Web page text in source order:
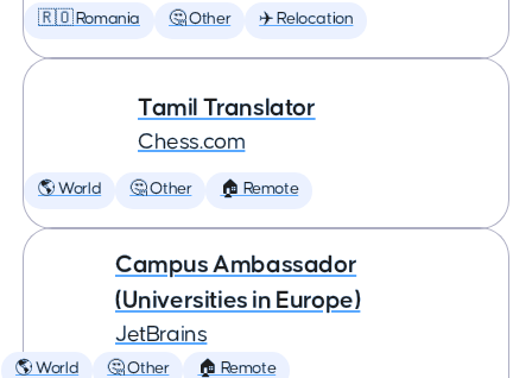
🇷🇴 Romania 🤔 Other ✈️ Relocation
Tamil Translator
Chess.com
🌎 World 🤔 Other 🏠 Remote
Campus Ambassador
(Universities in Europe)
JetBrains
🌎 World 🤔 Other 🏠 Remote